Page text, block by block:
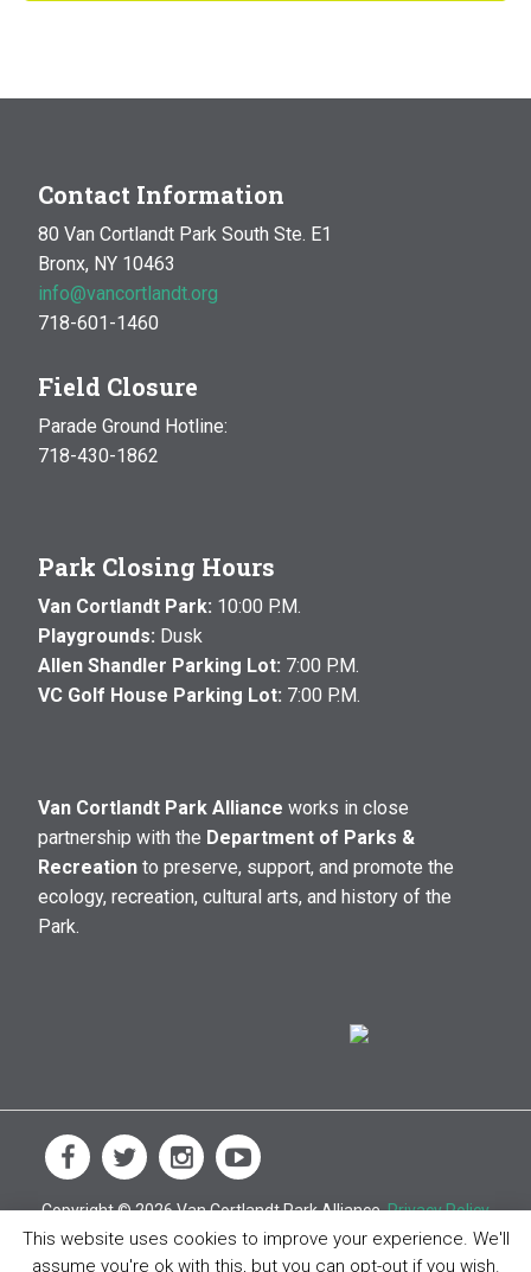
Contact Information
80 Van Cortlandt Park South Ste. E1
Bronx, NY 10463
info@vancortlandt.org
718-601-1460
Field Closure
Parade Ground Hotline:
718-430-1862
Park Closing Hours
Van Cortlandt Park: 10:00 P.M.
Playgrounds: Dusk
Allen Shandler Parking Lot: 7:00 P.M.
VC Golf House Parking Lot: 7:00 P.M.
Van Cortlandt Park Alliance works in close
partnership with the Department of Parks &
Recreation to preserve, support, and promote the
ecology, recreation, cultural arts, and history of the
Park.
Copyright © 2026 Van Cortlandt Park Alliance.Privacy Policy
This website uses cookies to improve your experience. We'll
assume you're ok with this, but you can opt-out if you wish.